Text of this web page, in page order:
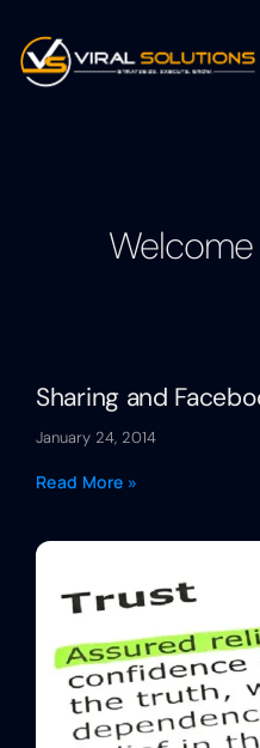
Sharing and
January 24, 2014
Read More »